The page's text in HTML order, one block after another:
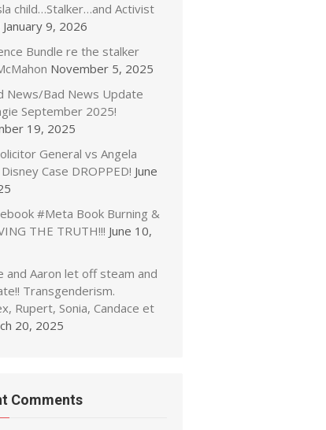
child…Stalker…and Activist
January 9, 2026
Bundle re the stalker
November 5, 2025
News/Bad News Update
September 2025!
19, 2025
General vs Angela
Case DROPPED! June
#Meta Book Burning &
THE TRUTH!!! June 10,
and Aaron let off steam and
Transgenderism.
Rupert, Sonia, Candace et
20, 2025
Comments